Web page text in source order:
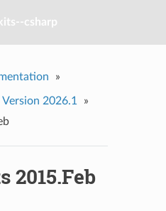
csharp
»
2026.1
»
2015.Feb